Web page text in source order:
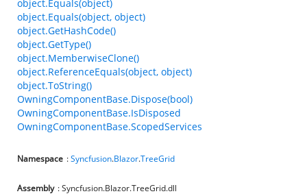
object.Equals(object)
object.Equals(object, object)
object.GetHashCode()
object.GetType()
object.MemberwiseClone()
object.ReferenceEquals(object, object)
object.ToString()
OwningComponentBase.Dispose(bool)
OwningComponentBase.IsDisposed
OwningComponentBase.ScopedServices
Namespace :Syncfusion.Blazor.TreeGrid
Assembly : Syncfusion.Blazor.TreeGrid.dll